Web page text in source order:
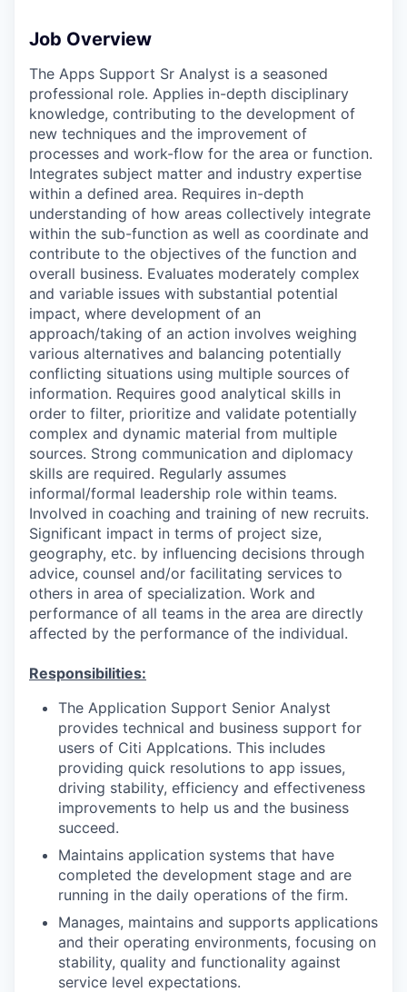
Job Overview
The Apps Support Sr Analyst is a seasoned
professional role. Applies in-depth disciplinary
knowledge, contributing to the development of
new techniques and the improvement of
processes and work-flow for the area or function.
Integrates subject matter and industry expertise
within a defined area. Requires in-depth
understanding of how areas collectively integrate
within the sub-function as well as coordinate and
contribute to the objectives of the function and
overall business. Evaluates moderately complex
and variable issues with substantial potential
impact, where development of an
approach/taking of an action involves weighing
various alternatives and balancing potentially
conflicting situations using multiple sources of
information. Requires good analytical skills in
order to filter, prioritize and validate potentially
complex and dynamic material from multiple
sources. Strong communication and diplomacy
skills are required. Regularly assumes
informal/formal leadership role within teams.
Involved in coaching and training of new recruits.
Significant impact in terms of project size,
geography, etc. by influencing decisions through
advice, counsel and/or facilitating services to
others in area of specialization. Work and
performance of all teams in the area are directly
affected by the performance of the individual.
Responsibilities:
The Application Support Senior Analyst
provides technical and business support for
users of Citi Applcations. This includes
providing quick resolutions to app issues,
driving stability, efficiency and effectiveness
improvements to help us and the business
succeed.
Maintains application systems that have
completed the development stage and are
running in the daily operations of the firm.
Manages, maintains and supports applications
and their operating environments, focusing on
stability, quality and functionality against
service level expectations.